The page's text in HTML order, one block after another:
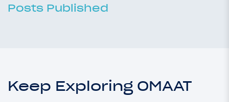
Posts Published
Keep Exploring OMAAT